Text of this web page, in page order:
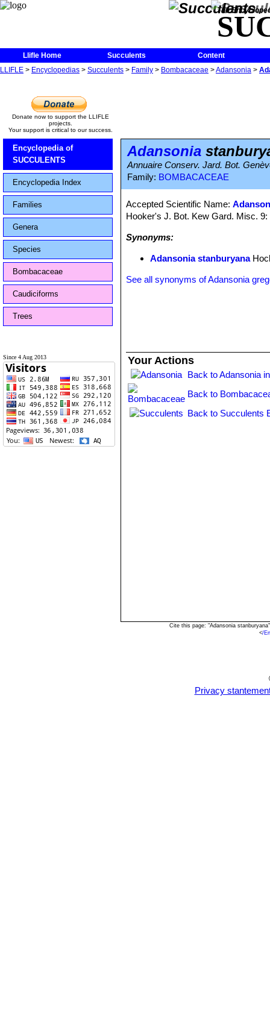
The
Llifle Home Succulents
Content
LLIFLE > Encyclopedias > Succulents > Family > Bombacaceae >Adansonia >
Donate now to support the LLIFLE
projects.
Your support is critical to our success.
Encyclopedia of
SUCCULENTS
Encyclopedia Index
Families
Genera
Species
Bombacaceae
Caudiciforms
Trees
Since 4 Aug 2013
Adansonia
Annuaire Conserv. Jard. Bot.
Family: BOMBACACEAE
Accepted Scientific Name:
Hooker's J. Bot. Kew Gard. Misc. 9:
Synonyms:
Adansonia stanburyana
See all synonyms of Adansonia
Your Actions
Back to Adansonia
Back to
Back to Succulents
Cite this page: "Adansonia
</
Privacy